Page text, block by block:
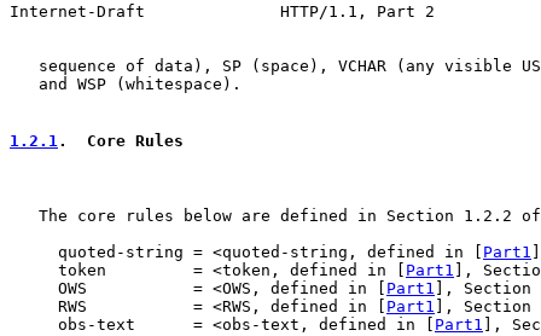
Internet-Draft              HTTP/1.1, Part 2
sequence of data), SP (space), VCHAR (any visible
   and WSP (whitespace).
1.2.1.  Core Rules
The core rules below are defined in Section 1.2.2
     quoted-string = <quoted-string, defined in [
Part1
     token         = <token, defined in [
Part1 ],
     OWS           = <OWS, defined in [
Part1 ], Section
     RWS           = <RWS, defined in [
Part1 ], Section
     obs-text      = <obs-text, defined in [
Part1 ],